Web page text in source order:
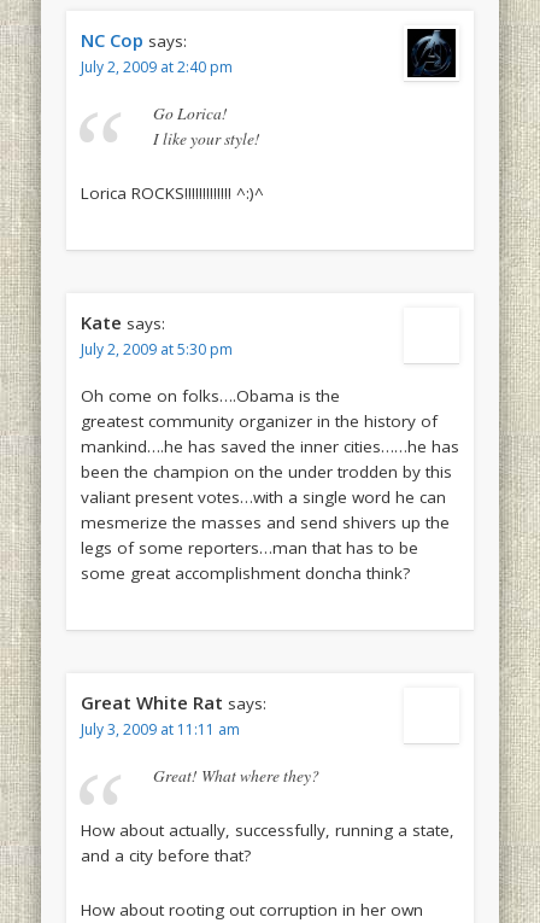
NC Cop says:
July 2, 2009 at 2:40 pm
Go Lorica!
I like your style!
Lorica ROCKS!!!!!!!!!!!!! ^:)^
Kate says:
July 2, 2009 at 5:30 pm
Oh come on folks….Obama is the
greatest community organizer in the history of
mankind….he has saved the inner cities……he has
been the champion on the under trodden by this
valiant present votes…with a single word he can
mesmerize the masses and send shivers up the
legs of some reporters…man that has to be
some great accomplishment doncha think?
Great White Rat says:
July 3, 2009 at 11:11 am
Great! What where they?
How about actually, successfully, running a state,
and a city before that?
How about rooting out corruption in her own